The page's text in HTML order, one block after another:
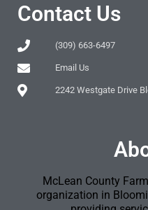
Contact Us
(309) 663-6497
Email Us
2242 Westgate Drive
McLean County
organization in